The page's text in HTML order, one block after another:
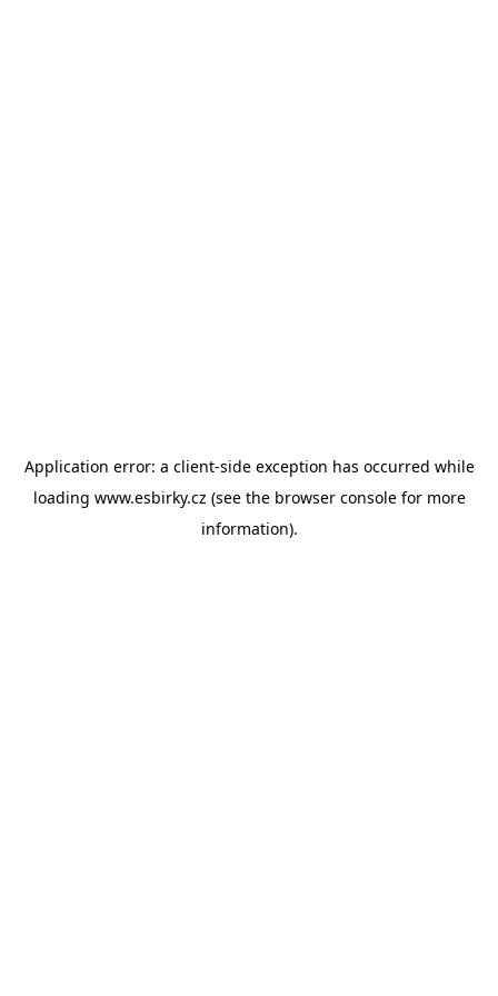
Application error: a client-side exception has occurred while
loading www.esbirky.cz (see the browser consolefor more
information).